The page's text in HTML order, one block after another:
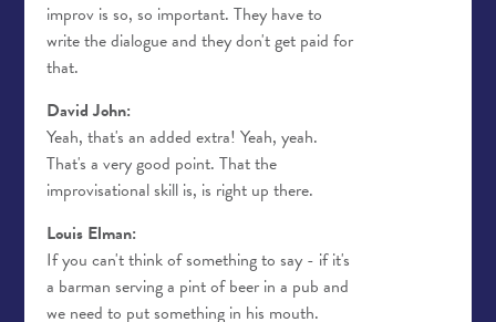
improv is so, so important. They have to
write the dialogue and they don't get paid for
that.
David John:
Yeah, that's an added extra! Yeah, yeah.
That's a very good point. That the
improvisational skill is, is right up there.
Louis Elman:
If you can't think of something to say - if it's
a barman serving a pint of beer in a pub and
we need to put something in his mouth.